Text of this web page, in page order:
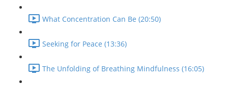
What Concentration Can Be (20:50)
Seeking for Peace (13:36)
The Unfolding of Breathing Mindfulness (16:05)